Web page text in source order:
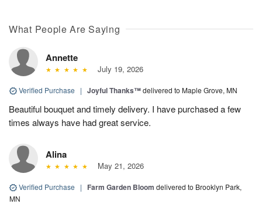
What People Are Saying
Annette
July 19, 2026
Verified Purchase | Joyful Thanks™delivered to Maple Grove, MN
Beautiful bouquet and timely delivery. I have purchased a few
times always have had great service.
Alina
May 21, 2026
Verified Purchase | Farm Garden Bloom delivered to Brooklyn Park,
MN